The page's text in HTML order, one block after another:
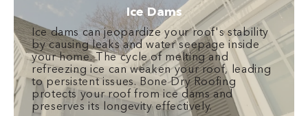
Ice Dams
Ice dams can jeopardize your roof's stability
by causing leaks and water seepage inside
your home. The cycle of melting and
refreezing ice can weaken your roof, leading
to persistent issues. Bone Dry Roofing
protects your roof from ice dams and
preserves its longevity effectively.